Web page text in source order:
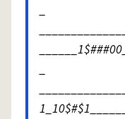
_
_